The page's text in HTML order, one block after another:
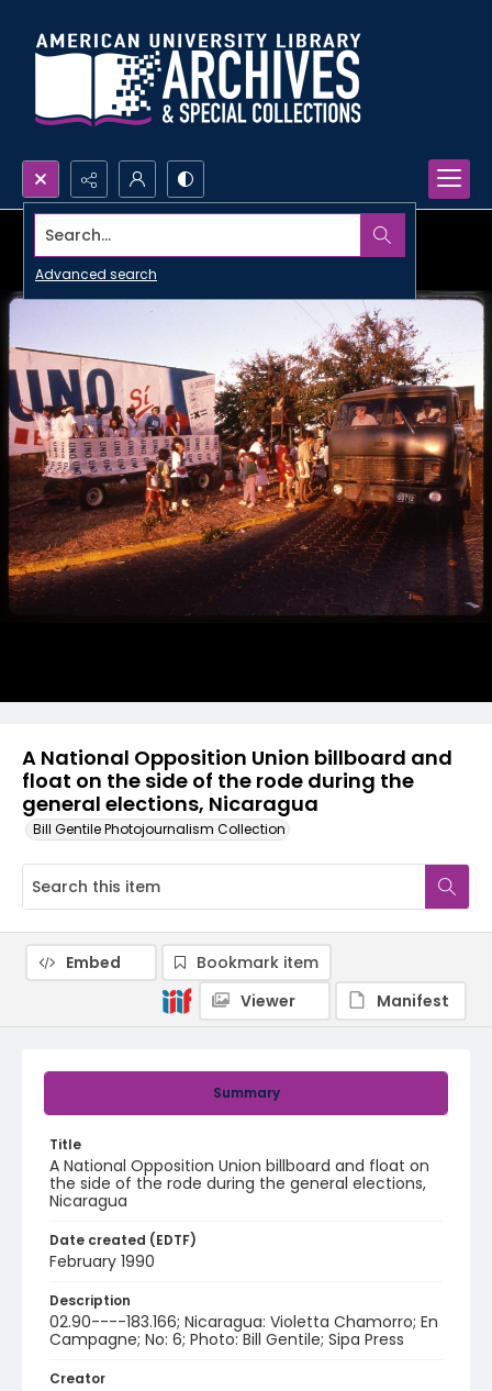
Search...
Advanced search
A National Opposition Union billboard and
float on the side of the rode during the
general elections, Nicaragua
Bill Gentile Photojournalism Collection
Summary
Title
A National Opposition Union billboard and float on
the side of the rode during the general elections,
Nicaragua
Date created (EDTF)
February 1990
Description
02.90----183.166; Nicaragua: Violetta Chamorro; En
Campagne; No: 6; Photo: Bill Gentile; Sipa Press
Creator
Embed
Bookmark item
Viewer
Manifest